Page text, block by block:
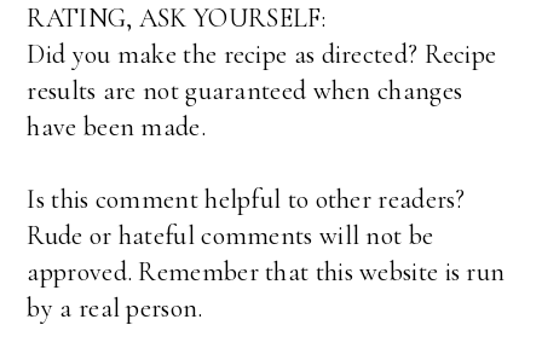
RATING, ASK YOURSELF:
Did you make the recipe as directed? Recipe
results are not guaranteed when changes
have been made.
Is this comment helpful to other readers?
Rude or hateful comments will not be
approved. Remember that this website is run
by a real person.